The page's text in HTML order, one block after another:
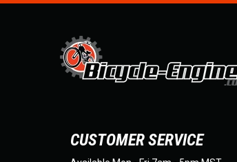
CUSTOMER SERVICE